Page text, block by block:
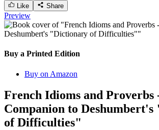
Like Share
Preview
Buy a Printed Edition
Buy on Amazon
French Idioms and Proverbs
Companion to
of Difficulties"